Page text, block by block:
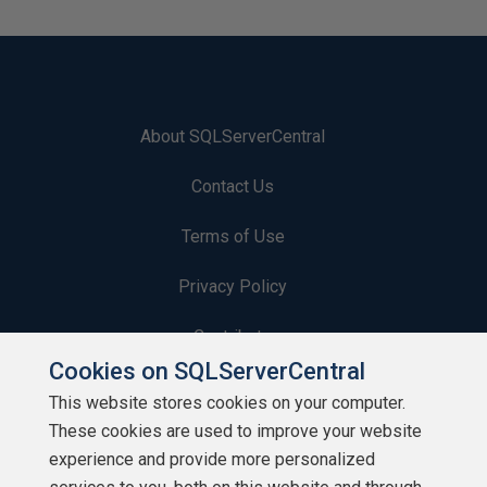
About SQLServerCentral
Contact Us
Terms of Use
Privacy Policy
Contribute
Contributors
Authors
Cookies on SQLServerCentral
This website stores cookies on your computer.
These cookies are used to improve your website
experience and provide more personalized